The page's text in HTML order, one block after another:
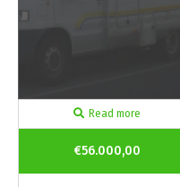
Read more
€56.000,00